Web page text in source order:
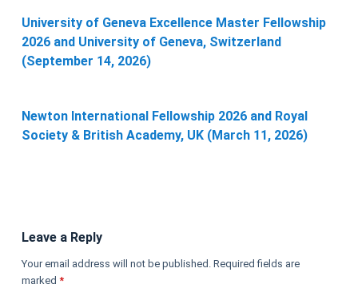
University of Geneva Excellence Master Fellowship
2026 and University of Geneva, Switzerland
(September 14, 2026)
Newton International Fellowship 2026 and Royal
Society & British Academy, UK (March 11, 2026)
Leave a Reply
Your email address will not be published. Required fields are
marked *